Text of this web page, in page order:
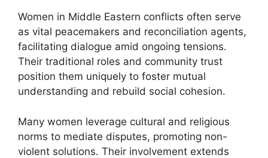
Women in Middle Eastern conflicts often serve
as vital peacemakers and reconciliation agents,
facilitating dialogue amid ongoing tensions.
Their traditional roles and community trust
position them uniquely to foster mutual
understanding and rebuild social cohesion.
Many women leverage cultural and religious
norms to mediate disputes, promoting non-
violent solutions. Their involvement extends